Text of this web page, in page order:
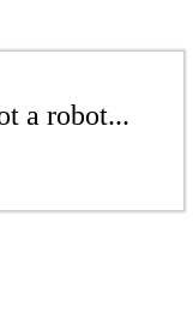
a robot...